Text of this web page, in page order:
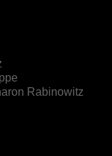
Rabinowitz